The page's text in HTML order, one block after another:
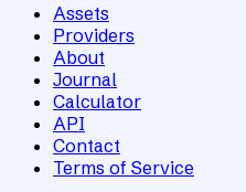
Assets
Providers
About
Journal
Calculator
API
Contact
Terms of Service